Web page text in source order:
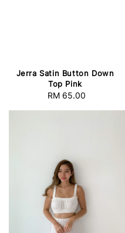
Jerra Satin Button Down
Top Pink
Regular
RM 65.00